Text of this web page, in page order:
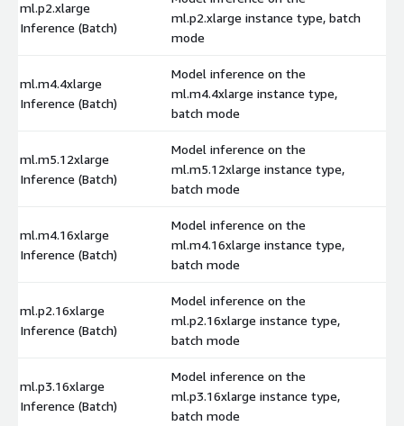
ml.p2.xlarge
Inference (Batch)
ml.p2.xlarge instance type, batch
mode
ml.m4.4xlarge
Inference (Batch)
Model inference on the
ml.m4.4xlarge instance type,
batch mode
ml.m5.12xlarge
Inference (Batch)
Model inference on the
ml.m5.12xlarge instance type,
batch mode
ml.m4.16xlarge
Inference (Batch)
Model inference on the
ml.m4.16xlarge instance type,
batch mode
ml.p2.16xlarge
Inference (Batch)
Model inference on the
ml.p2.16xlarge instance type,
batch mode
ml.p3.16xlarge
Inference (Batch)
Model inference on the
ml.p3.16xlarge instance type,
batch mode